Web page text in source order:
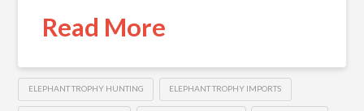
Read More
ELEPHANT TROPHY HUNTING ELEPHANT TROPHY IMPORTS